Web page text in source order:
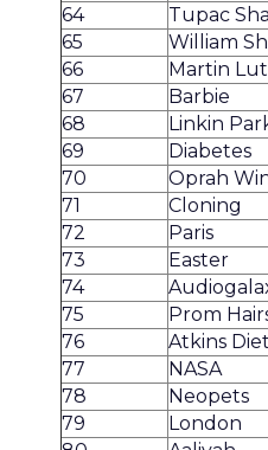
64
Tupac
65
William
66
Martin
67
Barbie
68
Linkin
69
Diabetes
70
Oprah
71
Cloning
72
Paris
73
Easter
74
75
Prom
76
Atkins Diet
77
NASA
78
Neopets
79
London